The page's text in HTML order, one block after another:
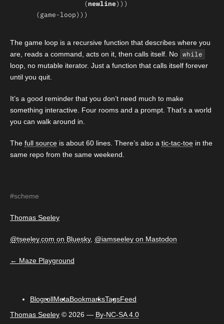
                (
newline
The game loop is a recursive function that describes where you
are, reads a command, acts on it, then calls itself. No while
loop, no mutable iterator. Just a function that calls itself forever
until you quit.
It’s a good reminder that you don’t need much to make
something interactive. Four rooms and a prompt. That’s a world
you can walk around in.
The full source is about 60 lines. There’s also a tic-tac-toe in the
same repo from the same weekend.
#scheme
Thomas Seeley
@tseeley.com on Bluesky, @iamseeley on Mastodon
← Maze Playground
BlogrollMetaBookmarksTagsFeed
Thomas Seeley © 2026 — By-NC-SA 4.0